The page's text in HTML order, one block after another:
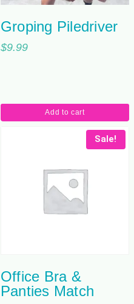
Groping Piledriver
$9.99
Add to cart
Sale!
Office Bra &
Panties Match